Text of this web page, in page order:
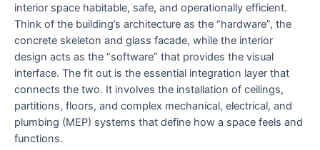
interior space habitable, safe, and operationally efficient.
Think of the building’s architecture as the “hardware”, the
concrete skeleton and glass facade, while the interior
design acts as the “software” that provides the visual
interface. The fit out is the essential integration layer that
connects the two. It involves the installation of ceilings,
partitions, floors, and complex mechanical, electrical, and
plumbing (MEP) systems that define how a space feels and
functions.